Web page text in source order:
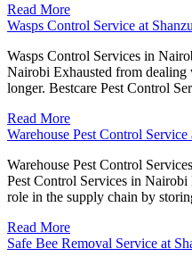
Read More
Wasps Control Service at
Wasps Control Services in
Nairobi Exhausted from dealing
longer. Bestcare Pest Control
Read More
Warehouse Pest Control Service
Warehouse Pest Control
Pest Control Services in
role in the supply chain by
Read More
Safe Bee Removal Service at